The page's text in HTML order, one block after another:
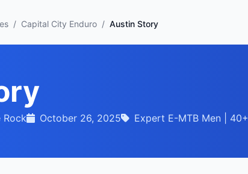
/ Capital City Enduro / Austin Story
Rock October 26, 2025 Expert E-MTB Men | 40+